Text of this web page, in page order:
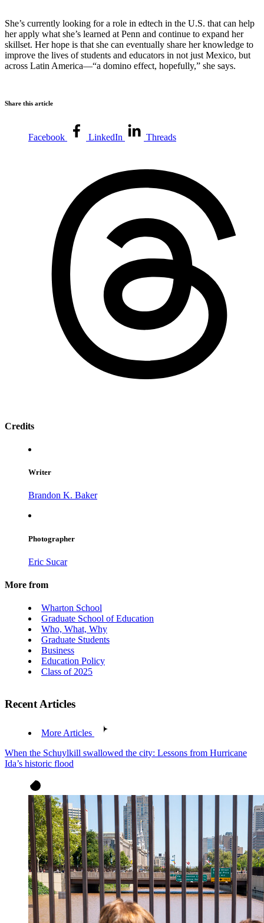
She’s currently looking for a role in edtech in the U.S. that can help
her apply what she’s learned at Penn and continue to expand her
skillset. Her hope is that she can eventually share her knowledge to
improve the lives of students and educators in not just Mexico, but
across Latin America—“a domino effect, hopefully,” she says.
Share this article
Facebook LinkedIn Threads
Credits
Writer
Brandon K. Baker
Photographer
Eric Sucar
More from
Wharton School
Graduate School of Education
Who, What, Why
Graduate Students
Business
Education Policy
Class of 2025
Recent Articles
More Articles
When the Schuylkill swallowed the city: Lessons from Hurricane
Ida’s historic flood